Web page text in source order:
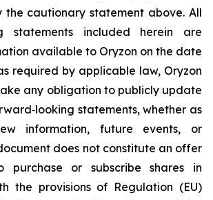
the cautionary statement above. All
statements included herein are
available to Oryzon on the date
required by applicable law, Oryzon
any obligation to publicly update
statements, whether as
information, future events, or
does not constitute an offer
purchase or subscribe shares in
the provisions of Regulation (EU)